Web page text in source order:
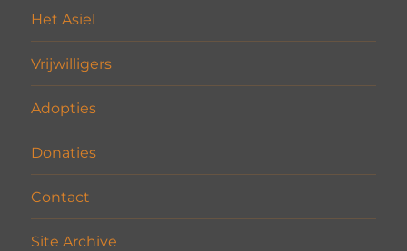
Het Asiel
Vrijwilligers
Adopties
Donaties
Contact
Site Archive